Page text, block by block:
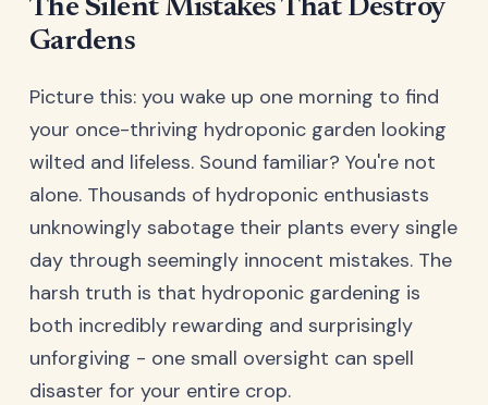
The Silent Mistakes That Destroy
Gardens
Picture this: you wake up one morning to find
your once-thriving hydroponic garden looking
wilted and lifeless. Sound familiar? You're not
alone. Thousands of hydroponic enthusiasts
unknowingly sabotage their plants every single
day through seemingly innocent mistakes. The
harsh truth is that hydroponic gardening is
both incredibly rewarding and surprisingly
unforgiving - one small oversight can spell
disaster for your entire crop.